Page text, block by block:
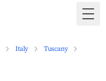
Italy
Tuscany